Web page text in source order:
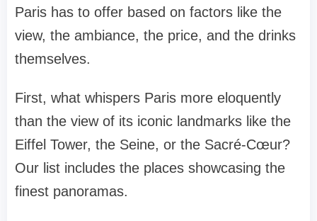
Paris has to offer based on factors like the
view, the ambiance, the price, and the drinks
themselves.
First, what whispers Paris more eloquently
than the view of its iconic landmarks like the
Eiffel Tower, the Seine, or the Sacré-Cœur?
Our list includes the places showcasing the
finest panoramas.